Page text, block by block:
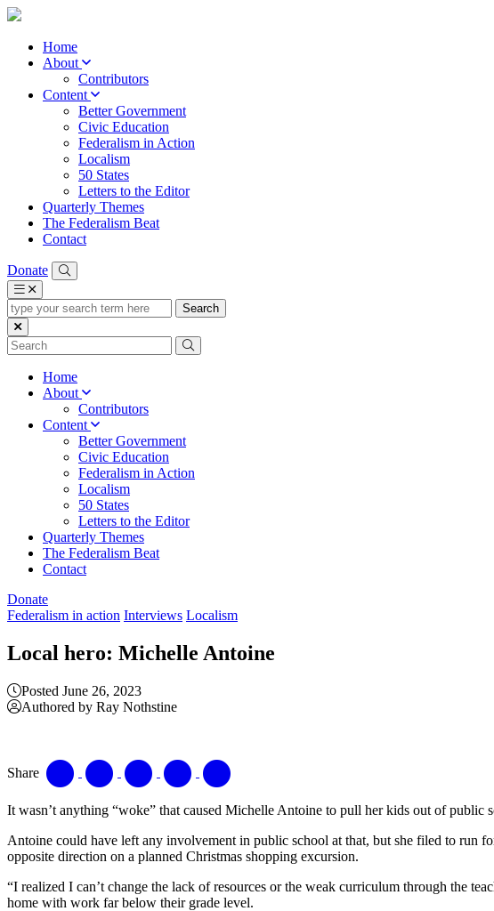
Home
About
Contributors
Content
Better Government
Civic Education
Federalism in Action
Localism
50 States
Letters to the Editor
Quarterly Themes
The Federalism Beat
Contact
Donate
type
your
search
term
Home
About
Contributors
Content
Better Government
Civic Education
Federalism in Action
Localism
50 States
Letters to the Editor
Quarterly Themes
The Federalism Beat
Contact
Donate
Federalism in action Interviews Localism
Local hero: Michelle Antoine
Posted June 26, 2023
Authored by Ray Nothstine
Share
It wasn’t anything “woke” that caused Michelle Antoine to pull her kids out of public
Antoine could have left any involvement in public school at that, but she filed to run
opposite direction on a planned Christmas shopping excursion.
“I realized I can’t change the lack of resources or the weak curriculum through the
home with work far below their grade level.